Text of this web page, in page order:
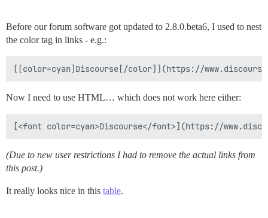
Before our forum software got updated to 2.8.0.beta6, I used to nest
the color tag in links - e.g.:
[[color=cyan]Discourse[/color]](https://
Now I need to use HTML… which does not work here either:
[<font color=cyan>Discourse</font>](https://
(Due to new user restrictions I had to remove the actual links from
this post.)
It really looks nice in this table.